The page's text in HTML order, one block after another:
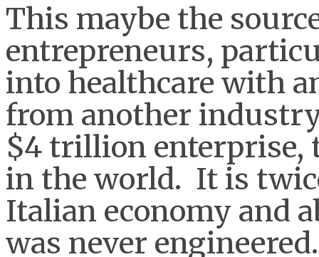
This maybe the
entrepreneurs,
into healthcare with
from another
$4 trillion enterprise,
in the world. It is
Italian economy and
was never